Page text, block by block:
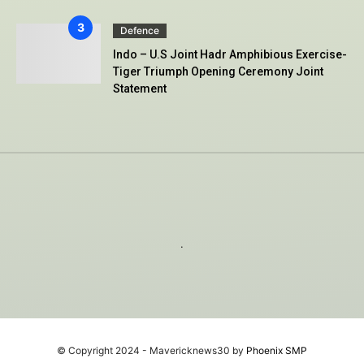
Defence
Indo – U.S Joint Hadr Amphibious Exercise-
Tiger Triumph Opening Ceremony Joint
Statement
.
© Copyright 2024 - Mavericknews30 by Phoenix SMP